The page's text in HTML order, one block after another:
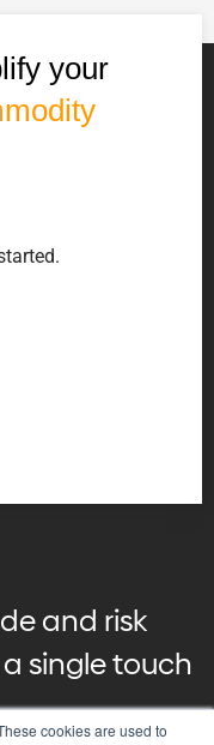
cookies are used to
your
and risk
single touch